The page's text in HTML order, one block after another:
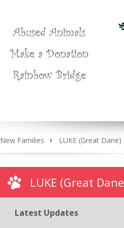
Abused Animals
Make a Donation
Rainbow Bridge
New Families LUKE (Great Dane)
LUKE (Great
Latest Updates